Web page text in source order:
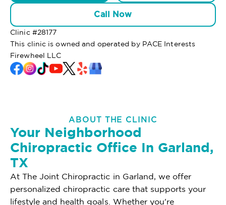
Call Now
Clinic #28177
This clinic is owned and operated by PACE Interests
Firewheel LLC
ABOUT THE CLINIC
Your Neighborhood
Chiropractic Office In Garland,
TX
At The Joint Chiropractic in Garland, we offer
personalized chiropractic care that supports your
lifestyle and health goals. Whether you're